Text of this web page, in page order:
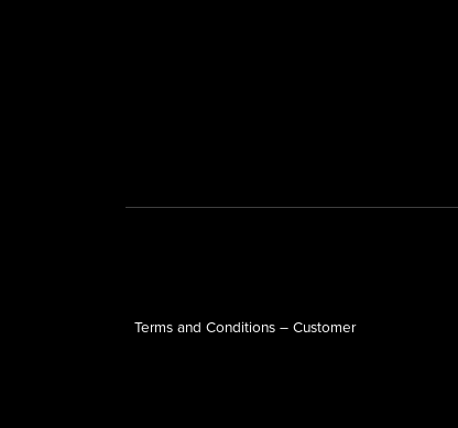
Terms and Conditions – Customer